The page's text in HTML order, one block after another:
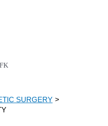
SURGERY